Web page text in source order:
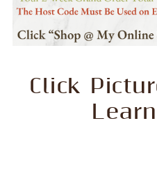
Click